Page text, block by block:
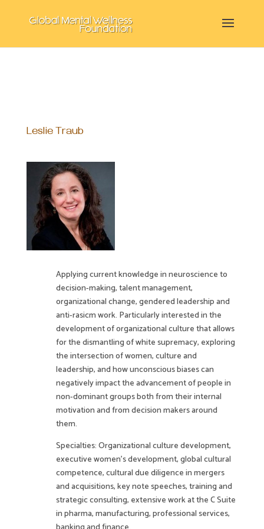
Leslie Traub
Applying current knowledge in neuroscience to
decision-making, talent management,
organizational change, gendered leadership and
anti-rasicm work. Particularly interested in the
development of organizational culture that allows
for the dismantling of white supremacy, exploring
the intersection of women, culture and
leadership, and how unconscious biases can
negatively impact the advancement of people in
non-dominant groups both from their internal
motivation and from decision makers around
them.
Specialties: Organizational culture development,
executive women’s development, global cultural
competence, cultural due diligence in mergers
and acquisitions, key note speeches, training and
strategic consulting, extensive work at the C Suite
in pharma, manufacturing, professional services,